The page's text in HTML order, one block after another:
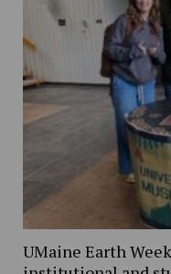
UMaine Earth